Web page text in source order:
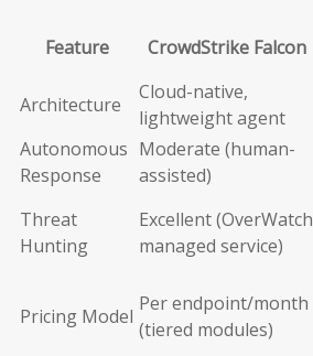
Feature CrowdStrike Falcon
Architecture
Cloud-native,
lightweight agent
Autonomous
Response
Moderate (human-
assisted)
Threat
Hunting
Excellent (OverWatch
managed service)
Pricing Model
Per endpoint/month
(tiered modules)